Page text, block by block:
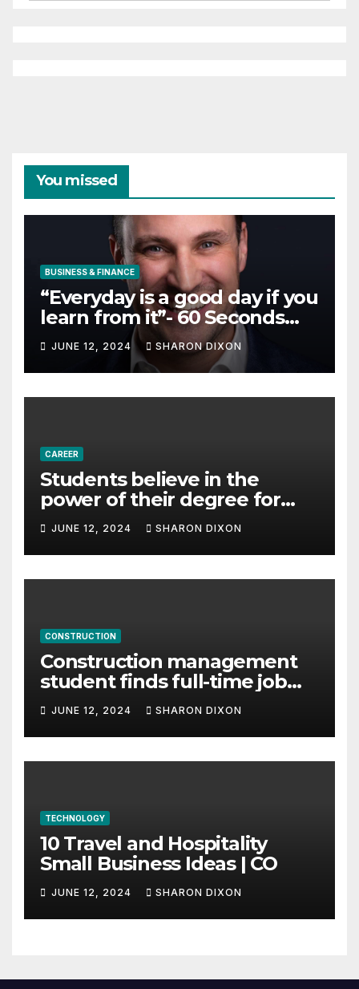
You missed
BUSINESS & FINANCE
“Everyday is a good day if you
learn from it”- 60 Seconds
with Derek Reilly,
Partnership Director of Nevo
– Business & Finance
JUNE 12, 2024 SHARON DIXON
CAREER
Students believe in the
power of their degree for
careers
JUNE 12, 2024 SHARON DIXON
CONSTRUCTION
Construction management
student finds full-time job
through program’s
internship
JUNE 12, 2024 SHARON DIXON
TECHNOLOGY
10 Travel and Hospitality
Small Business Ideas | CO
JUNE 12, 2024 SHARON DIXON